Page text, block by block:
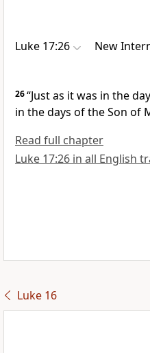
Luke 17:26 New
26“Just as it was in the
in the days of the Son of
Read full chapter
Luke 17:26 in all English
Luke 16